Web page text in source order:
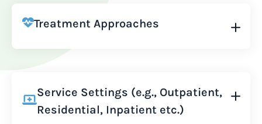
Treatment Approaches
Service Settings (e.g., Outpatient,
Residential, Inpatient etc.)